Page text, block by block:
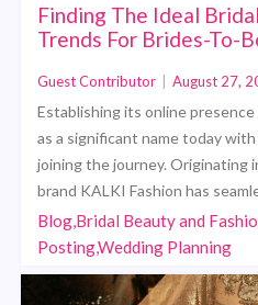
Finding The Ideal
Trends For Brides-To-
Guest Contributor August 27,
Establishing its online
as a significant name today
joining the journey. Originating
brand KALKI Fashion has
Blog,Bridal Beauty and
Posting,Wedding Planning